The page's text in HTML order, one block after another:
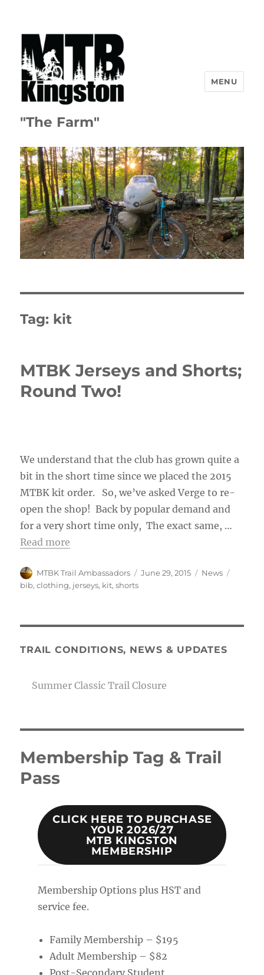
"The Farm"
MENU
Tag: kit
MTBK Jerseys and Shorts;
Round Two!
We understand that the club has grown quite a
bit in the short time since we placed the 2015
MTBK kit order. So, we’ve asked Verge to re-
open the shop! Back by popular demand and
for a very short time only, The exact same, …
Read more
Author
MTBK Trail Ambassadors
Posted
June 29, 2015 Categories
News
bib,clothing, jerseys, kit,shorts
TRAIL CONDITIONS, NEWS & UPDATES
Summer Classic Trail Closure
Membership Tag & Trail
Pass
CLICK HERE TO PURCHASE
YOUR 2026/27
MTB KINGSTON
MEMBERSHIP
Membership Options plus HST and
service fee.
Family Membership – $195
Adult Membership – $82
Post-Secondary Student